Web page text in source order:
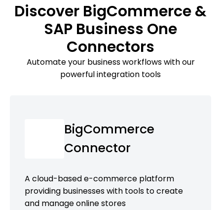
Discover BigCommerce &
SAP Business One
Connectors
Automate your business workflows with our
powerful integration tools
BigCommerce
Connector
A cloud-based e-commerce platform
providing businesses with tools to create
and manage online stores